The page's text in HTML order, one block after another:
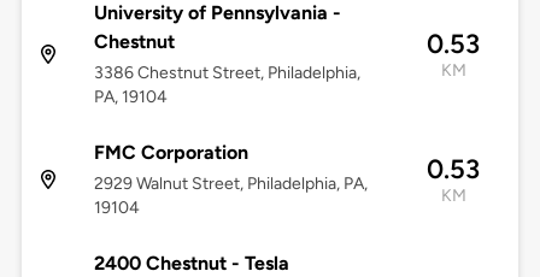
University of Pennsylvania -
Chestnut
3386 Chestnut Street, Philadelphia,
PA, 19104
0.53
KM
FMC Corporation
2929 Walnut Street, Philadelphia, PA,
19104
0.53
KM
2400 Chestnut - Tesla